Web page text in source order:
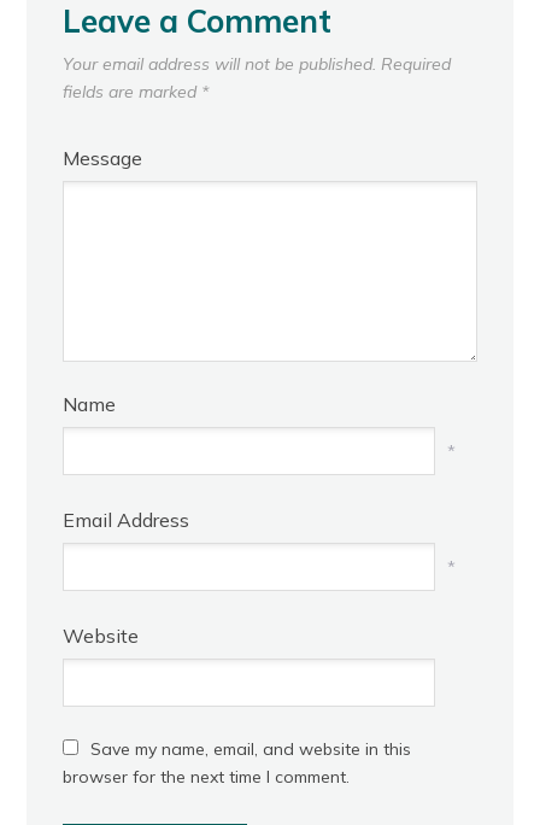
Leave a Comment
Your email address will not be published. Required
fields are marked *
Message
Name
*
Email Address
*
Website
Save my name, email, and website in this
browser for the next time I comment.